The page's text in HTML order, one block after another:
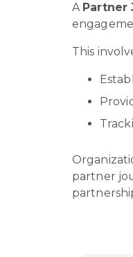
A Partner
This
partner